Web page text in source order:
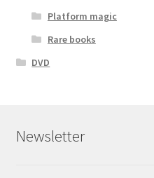
Platform magic
Rare books
DVD
Newsletter